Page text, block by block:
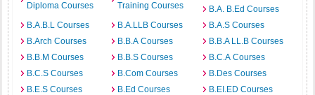
Diploma Courses
Training Courses
B.A. B.Ed Courses
B.A.B.L Courses
B.A.LLB Courses
B.A.S Courses
B.Arch Courses
B.B.A Courses
B.B.A LL.B Courses
B.B.M Courses
B.B.S Courses
B.C.A Courses
B.C.S Courses
B.Com Courses
B.Des Courses
B.E.S Courses
B.Ed Courses
B.EI.ED Courses